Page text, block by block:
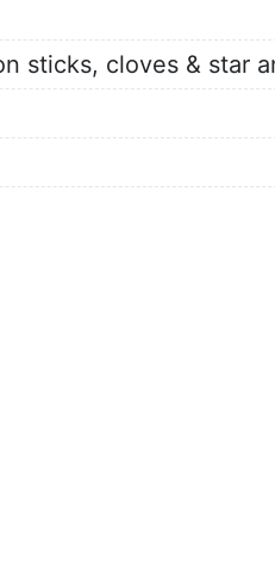
sticks, cloves & star